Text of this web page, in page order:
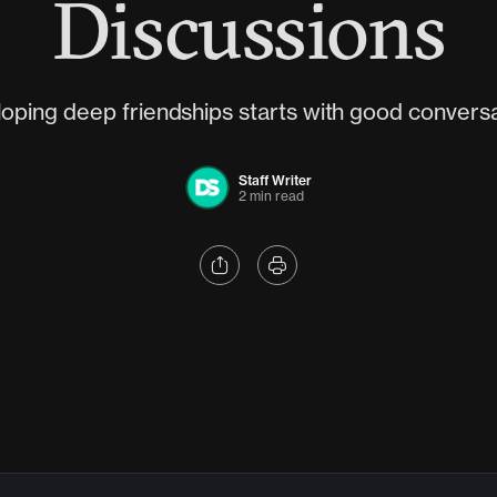
Discussions
deep friendships starts with good
Staff Writer
2 min read